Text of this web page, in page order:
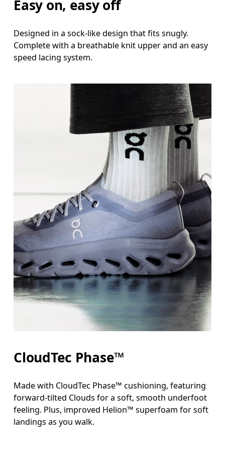
Easy on, easy off
Designed in a sock-like design that fits snugly.
Complete with a breathable knit upper and an easy
speed lacing system.
CloudTec Phase™
Made with CloudTec Phase™ cushioning, featuring
forward-tilted Clouds for a soft, smooth underfoot
feeling. Plus, improved Helion™ superfoam for soft
landings as you walk.